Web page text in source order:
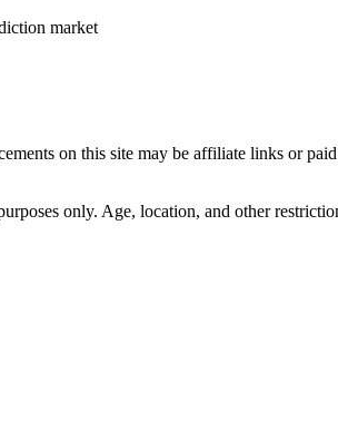
market
on this site may be affiliate links or
only. Age, location, and other